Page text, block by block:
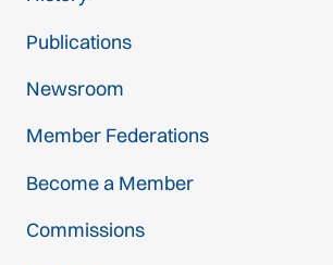
Publications
Newsroom
Member Federations
Become a Member
Commissions